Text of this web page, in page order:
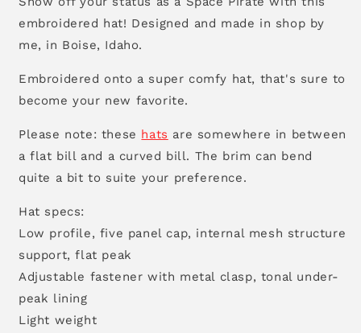
embroidered hat! Designed and made in shop by
me, in Boise, Idaho.
Embroidered onto a super comfy hat, that's sure to
become your new favorite.
Please note: these hats are somewhere in between
a flat bill and a curved bill. The brim can bend
quite a bit to suite your preference.
Hat specs:
Low profile, five panel cap, internal mesh structure
support, flat peak
Adjustable fastener with metal clasp, tonal under-
peak lining
Light weight